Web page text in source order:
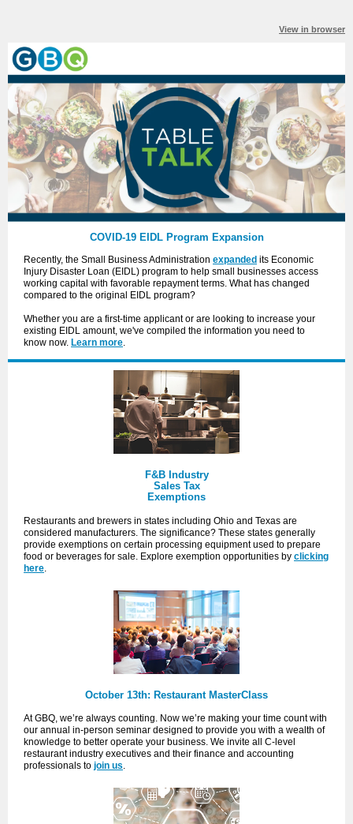
View in browser
COVID-19 EIDL Program Expansion
Recently, the Small Business Administration expanded its Economic
Injury Disaster Loan (EIDL) program to help small businesses access
working capital with favorable repayment terms. What has changed
compared to the original EIDL program?
Whether you are a first-time applicant or are looking to increase your
existing EIDL amount, we've compiled the information you need to
know now. Learn more.
F&B Industry
Sales Tax
Exemptions
Restaurants and brewers in states including Ohio and Texas are
considered manufacturers. The significance? These states generally
provide exemptions on certain processing equipment used to prepare
food or beverages for sale. Explore exemption opportunities by clicking
here.
October 13th: Restaurant MasterClass
At GBQ, we’re always counting. Now we’re making your time count with
our annual in-person seminar designed to provide you with a wealth of
knowledge to better operate your business. We invite all C-level
restaurant industry executives and their finance and accounting
professionals to join us.